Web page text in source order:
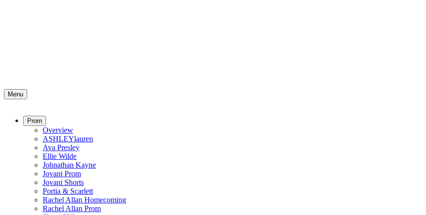
Menu
Prom
Overview
ASHLEYlauren
Ava Presley
Ellie Wilde
Johnathan Kayne
Jovani Prom
Jovani Shorts
Portia & Scarlett
Rachel Allan Homecoming
Rachel Allan Prom